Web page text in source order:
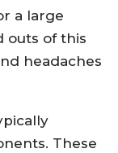
a large
outs of this
headaches
These